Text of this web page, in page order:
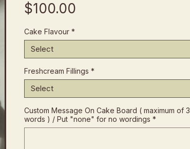
$100.00
Cake Flavour *
Select
Freshcream Fillings *
Select
Custom Message On Cake Board ( maximum of 3
words ) / Put "none" for no wordings *